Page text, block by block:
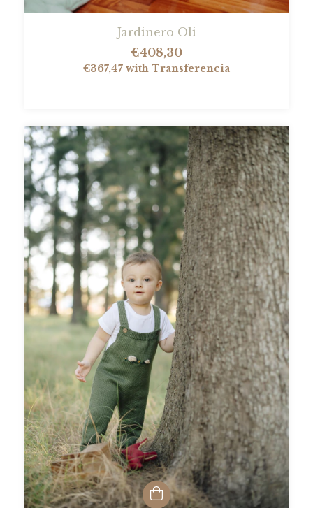
Jardinero Oli
€408,30
€367,47 with Transferencia